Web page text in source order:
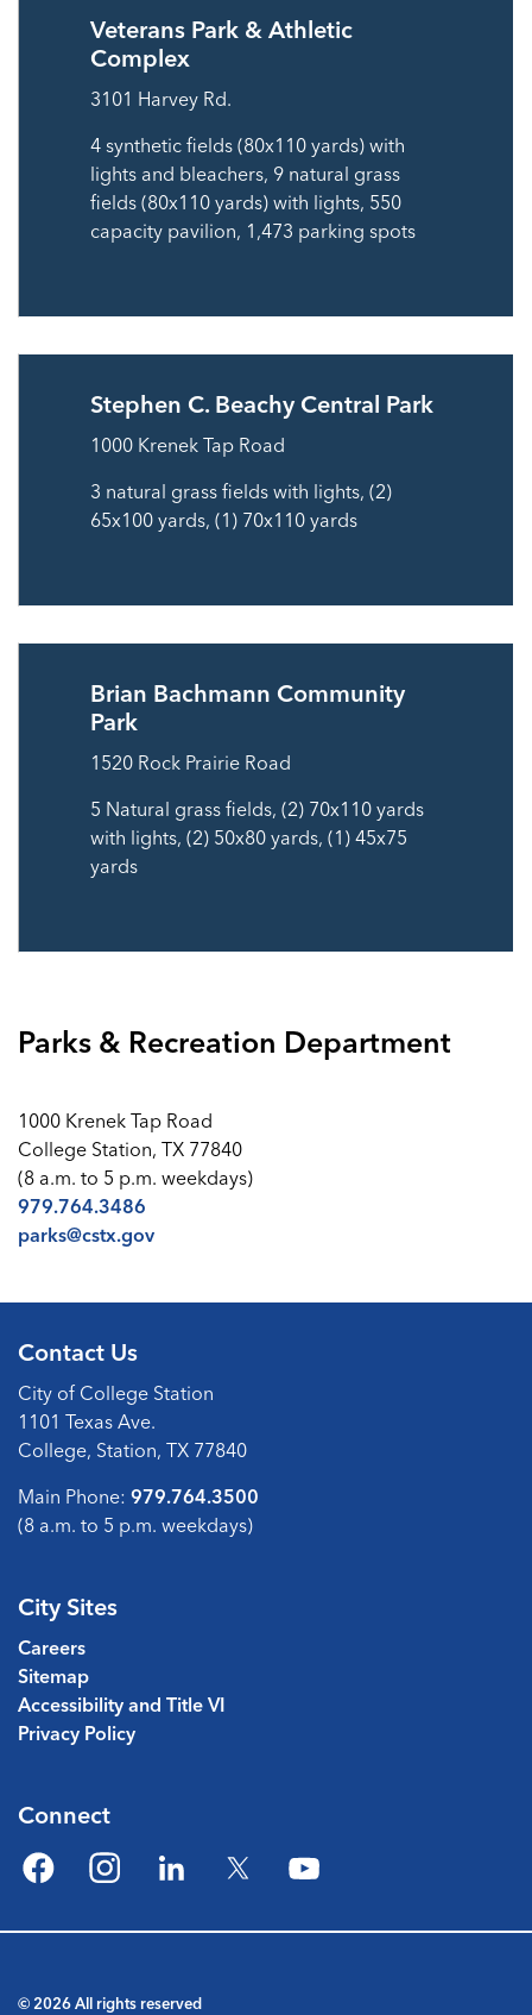
Veterans Park & Athletic
Complex
3101 Harvey Rd.
4 synthetic fields (80x110 yards) with
lights and bleachers, 9 natural grass
fields (80x110 yards) with lights, 550
capacity pavilion, 1,473 parking spots
Stephen C. Beachy Central Park
1000 Krenek Tap Road
3 natural grass fields with lights, (2)
65x100 yards, (1) 70x110 yards
Brian Bachmann Community
Park
1520 Rock Prairie Road
5 Natural grass fields, (2) 70x110 yards
with lights, (2) 50x80 yards, (1) 45x75
yards
Parks & Recreation Department
1000 Krenek Tap Road
College Station, TX 77840
(8 a.m. to 5 p.m. weekdays)
979.764.3486
parks@cstx.gov
Contact Us
City of College Station
1101 Texas Ave.
College, Station, TX 77840
Main Phone: 979.764.3500
(8 a.m. to 5 p.m. weekdays)
City Sites
Careers
Sitemap
Accessibility and Title VI
Privacy Policy
Connect
FacebookInstagramLinkedIn
© 2026 All rights reserved